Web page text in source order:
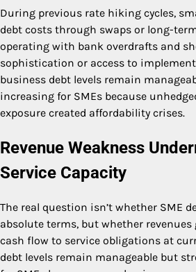
During previous rate hiking cycles,
debt costs through swaps or long-
operating with bank overdrafts and
sophistication or access to implement
business debt levels remain
increasing for SMEs because
exposure created affordability crises.
Revenue Weakness
Service Capacity
The real question isn’t whether SME
absolute terms, but whether
cash flow to service obligations at
debt levels remain manageable but